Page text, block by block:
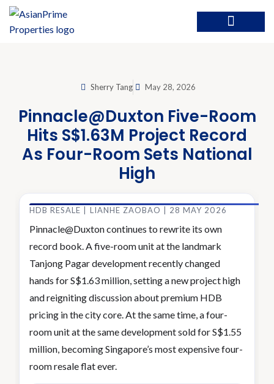
Sherry Tang May 28, 2026
Pinnacle@Duxton Five-Room
Hits S$1.63M Project Record
As Four-Room Sets National
High
HDB RESALE | LIANHE ZAOBAO | 28 MAY 2026
Pinnacle@Duxton continues to rewrite its own
record book. A five-room unit at the landmark
Tanjong Pagar development recently changed
hands for S$1.63 million, setting a new project high
and reigniting discussion about premium HDB
pricing in the city core. At the same time, a four-
room unit at the same development sold for S$1.55
million, becoming Singapore’s most expensive four-
room resale flat ever.